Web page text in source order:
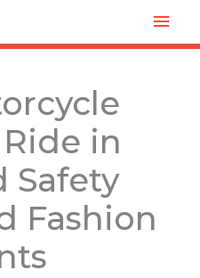
in
Safety
Fashion